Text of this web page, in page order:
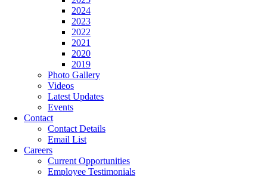
2024
2023
2022
2021
2020
2019
Photo Gallery
Videos
Latest Updates
Events
Contact
Contact Details
Email List
Careers
Current Opportunities
Employee Testimonials